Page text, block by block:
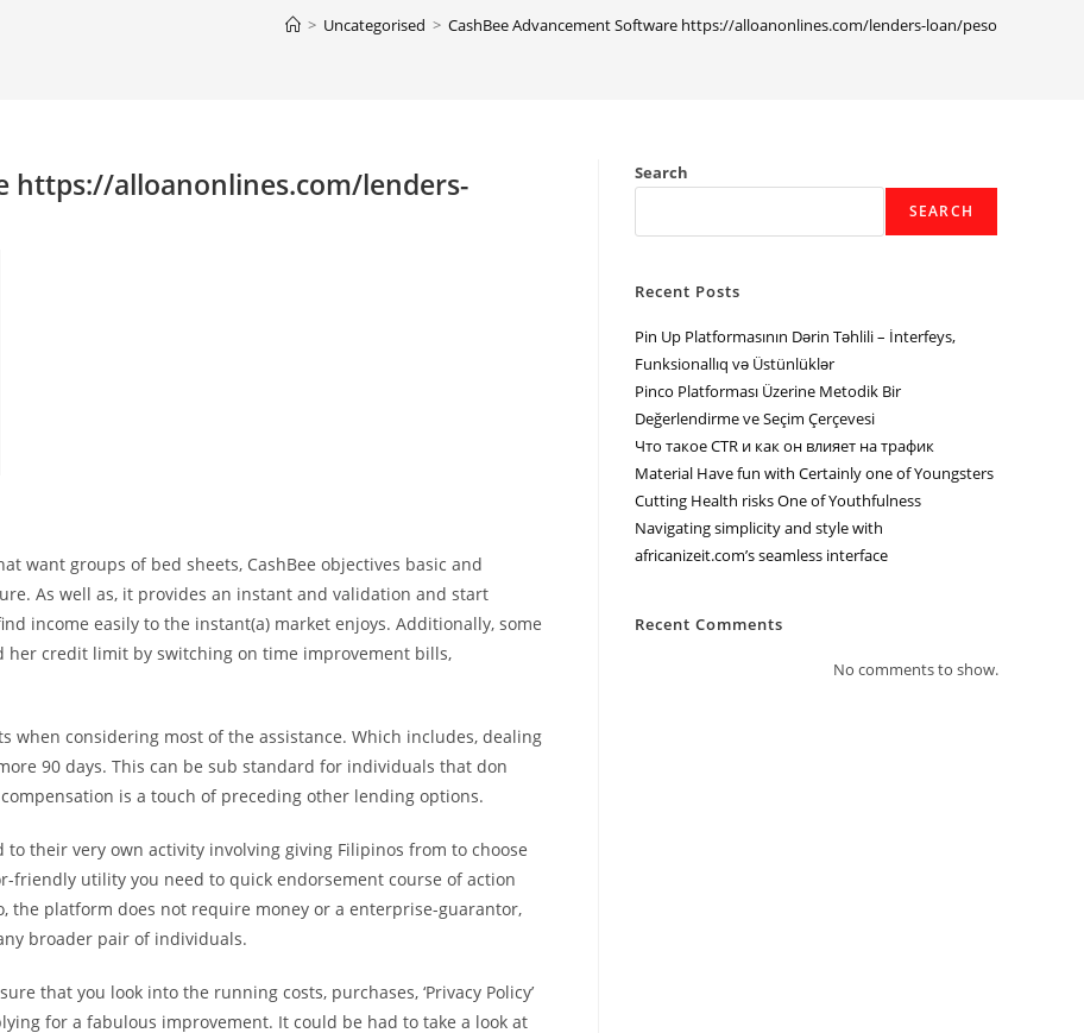
> Uncategorised > CashBee Advancement Software https://alloanonlines.com/lenders-loan/pesonow/
https://alloanonlines.com/lenders-
want groups of bed sheets, CashBee objectives basic and
As well as, it provides an instant and validation and start
income easily to the instant(a) market enjoys. Additionally, some
credit limit by switching on time improvement bills,
when considering most of the assistance. Which includes, dealing
90 days. This can be sub standard for individuals that don
is a touch of preceding other lending options.
their very own activity involving giving Filipinos from to choose
utility you need to quick endorsement course of action
the platform does not require money or a enterprise-guarantor,
broader pair of individuals.
that you look into the running costs, purchases, ‘Privacy Policy’
for a fabulous improvement. It could be had to take a look at
Search
SEARCH
Recent Posts
Pin Up Platformasının Dərin Təhlili – İnterfeys,
Funksionallıq və Üstünlüklər
Pinco Platforması Üzerine Metodik Bir
Değerlendirme ve Seçim Çerçevesi
Что такое CTR и как он влияет на трафик
Material Have fun with Certainly one of Youngsters
Cutting Health risks One of Youthfulness
Navigating simplicity and style with
africanizeit.com’s seamless interface
Recent Comments
No comments to show.